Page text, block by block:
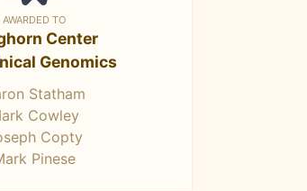
AWARDED TO
Center
Genomics
Statham
Cowley
Copty
Pinese